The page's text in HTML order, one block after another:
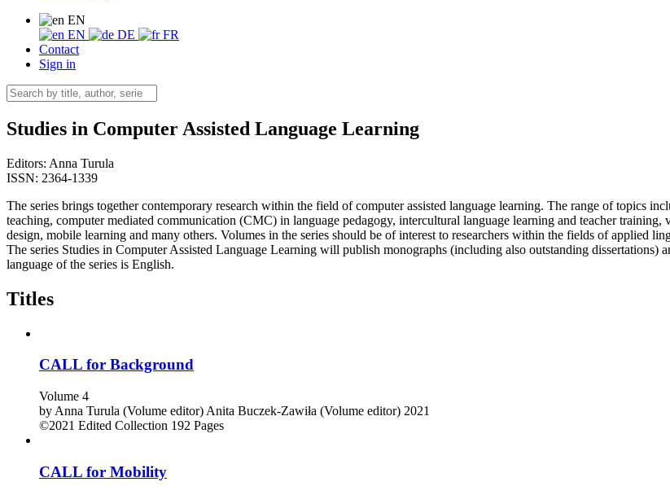
EN
EN
DE
FR
Contact
Sign in
Studies in Computer Assisted Language Learning
Editors: Anna Turula
ISSN: 2364-1339
The series brings together contemporary research within the field of computer assisted language learning. The range of topics
teaching, computer mediated communication (CMC) in language pedagogy, intercultural language learning and teacher
design, mobile learning and many others. Volumes in the series should be of interest to researchers within the fields of applied
The series Studies in Computer Assisted Language Learning will publish monographs (including also outstanding dissertations)
language of the series is English.
Titles
CALL for Background
Volume 4
by Anna Turula (Volume editor) Anita Buczek-Zawiła (Volume editor) 2021
©2021 Edited Collection 192 Pages
CALL for Mobility